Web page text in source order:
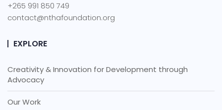
+265 991 850 749
contact@nthafoundation.org
EXPLORE
Creativity & Innovation for Development through
Advocacy
Our Work